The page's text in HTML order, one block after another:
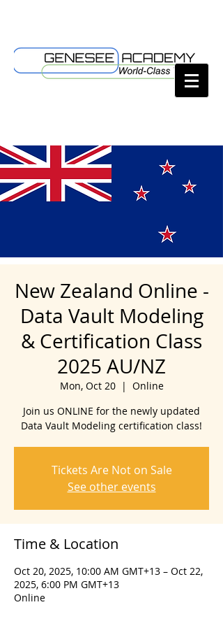
New Zealand Online -
Data Vault Modeling
& Certification Class
2025 AU/NZ
Mon, Oct 20
  |
Online
Join us ONLINE for the newly updated
Data Vault Modeling certification class!
Tickets Are Not on Sale
See other events
Time & Location
Oct 20, 2025, 10:00 AM GMT+13 – Oct 22,
2025, 6:00 PM GMT+13
Online